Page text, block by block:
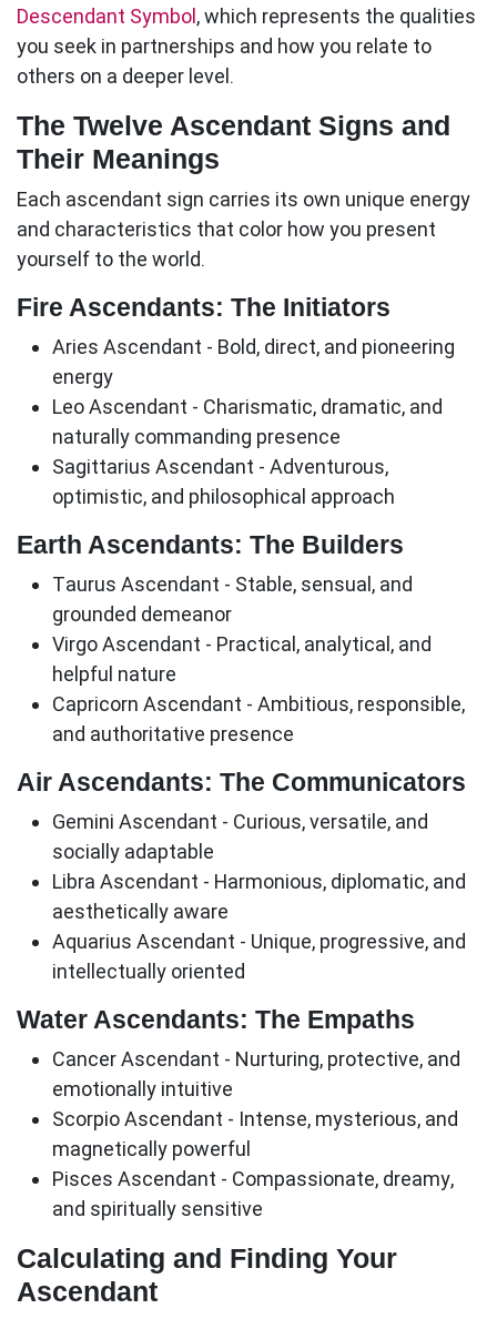
Descendant Symbol , which represents the qualities
you seek in partnerships and how you relate to
others on a deeper level.
The Twelve Ascendant Signs and
Their Meanings
Each ascendant sign carries its own unique energy
and characteristics that color how you present
yourself to the world.
Fire Ascendants: The Initiators
Aries Ascendant - Bold, direct, and pioneering
energy
Leo Ascendant - Charismatic, dramatic, and
naturally commanding presence
Sagittarius Ascendant - Adventurous,
optimistic, and philosophical approach
Earth Ascendants: The Builders
Taurus Ascendant - Stable, sensual, and
grounded demeanor
Virgo Ascendant - Practical, analytical, and
helpful nature
Capricorn Ascendant - Ambitious, responsible,
and authoritative presence
Air Ascendants: The Communicators
Gemini Ascendant - Curious, versatile, and
socially adaptable
Libra Ascendant - Harmonious, diplomatic, and
aesthetically aware
Aquarius Ascendant - Unique, progressive, and
intellectually oriented
Water Ascendants: The Empaths
Cancer Ascendant - Nurturing, protective, and
emotionally intuitive
Scorpio Ascendant - Intense, mysterious, and
magnetically powerful
Pisces Ascendant - Compassionate, dreamy,
and spiritually sensitive
Calculating and Finding Your
Ascendant